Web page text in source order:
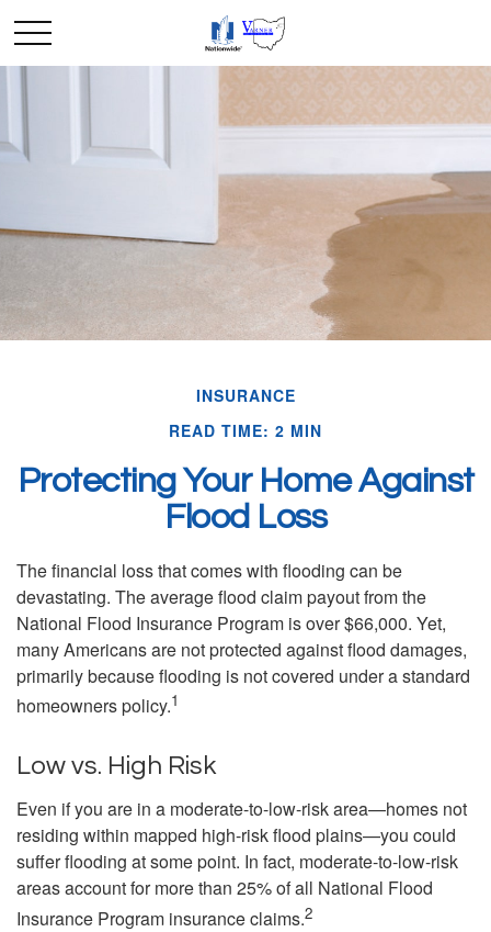
INSURANCE
READ TIME: 2 MIN
Protecting Your Home Against
Flood Loss
The financial loss that comes with flooding can be
devastating. The average flood claim payout from the
National Flood Insurance Program is over $66,000. Yet,
many Americans are not protected against flood damages,
primarily because flooding is not covered under a standard
homeowners policy.1
Low vs. High Risk
Even if you are in a moderate-to-low-risk area—homes not
residing within mapped high-risk flood plains—you could
suffer flooding at some point. In fact, moderate-to-low-risk
areas account for more than 25% of all National Flood
Insurance Program insurance claims.2